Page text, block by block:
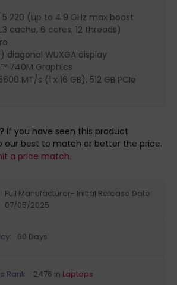
5 220 (up to 4.9 GHz max boost
cache, 6 cores, 12 threads)
diagonal WUXGA display
740M Graphics
MT/s (1 x 16 GB), 512 GB PCIe
If you have seen this product
our best to match or better the price.
a price match.
Full Manufacturer- Initial Release Date:
07/05/2025
60 Days
Rank: 2476 in Laptops